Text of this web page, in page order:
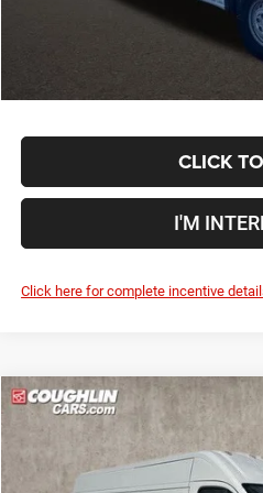
Includes all dealer fees. Price
CLICK
I'M
Click here for complete incentive
2024RAM ProMaster 2500
Special Offer
Coughlin Marysville Chrysler Jeep
Less
Compare Vehicle